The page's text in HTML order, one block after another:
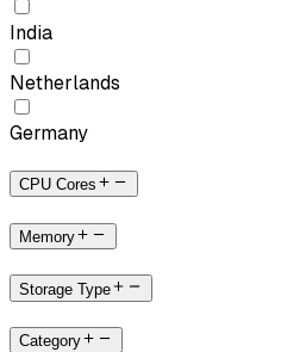
India
Netherlands
Germany
CPU Cores
Memory
Storage Type
Category